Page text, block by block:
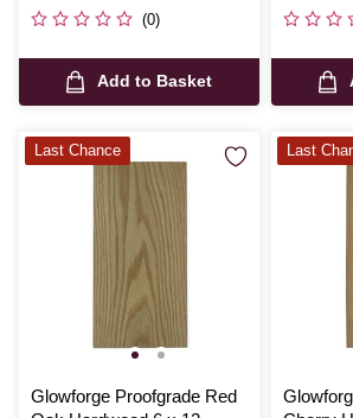
(0)
Add to Basket
Glowforge Proofgrade Red
Last Chance Last